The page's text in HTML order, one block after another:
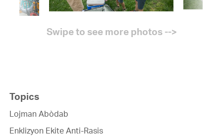
Topics
Lojman Abòdab
Enklizyon Ekite Anti-Rasis